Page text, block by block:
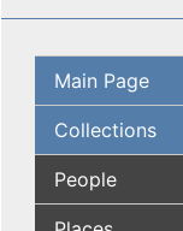
Main Page
Collections
People